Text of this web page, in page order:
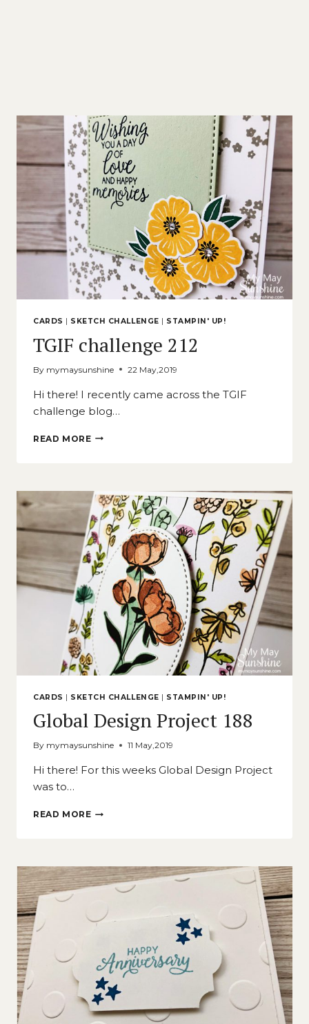
CARDS SKETCH CHALLENGE STAMPIN' UP!
TGIF challenge 212
By mymaysunshine 22 May,2019
Hi there! I recently came across the TGIF
challenge blog…
READ MORETGIF
CARDS | SKETCH CHALLENGE | STAMPIN' UP!
Global Design Project 188
By mymaysunshine 11 May,2019
Hi there! For this weeks Global Design Project
was to…
READ MOREGLOBAL